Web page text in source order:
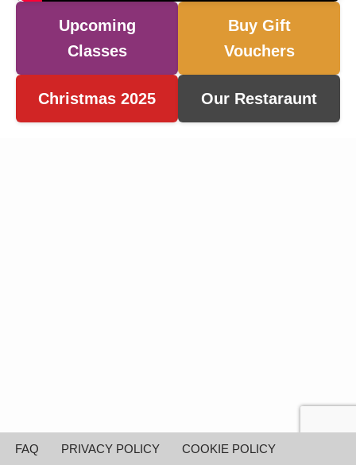
Upcoming
Classes
Buy Gift
Vouchers
Christmas 2025 Our Restaraunt
FAQ PRIVACY POLICY COOKIE POLICY